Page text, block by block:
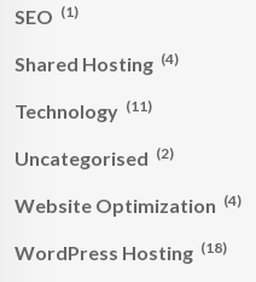
SEO (1)
Shared Hosting (4)
Technology (11)
Uncategorised (2)
Website Optimization (4)
WordPress Hosting (18)